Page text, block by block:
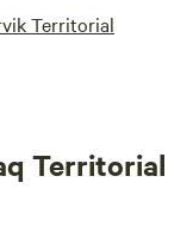
Territorial
Territorial